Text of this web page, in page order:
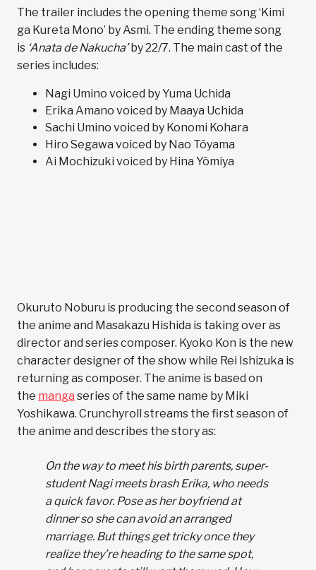
The trailer includes the opening theme song ‘Kimi
ga Kureta Mono’ by Asmi. The ending theme song
is ‘Anata de Nakucha’by 22/7. The main cast of the
series includes:
Nagi Umino voiced by Yuma Uchida
Erika Amano voiced by Maaya Uchida
Sachi Umino voiced by Konomi Kohara
Hiro Segawa voiced by Nao Tōyama
Ai Mochizuki voiced by Hina Yōmiya
Okuruto Noburu is producing the second season of
the anime and Masakazu Hishida is taking over as
director and series composer. Kyoko Kon is the new
character designer of the show while Rei Ishizuka is
returning as composer. The anime is based on
the manga series of the same name by Miki
Yoshikawa. Crunchyroll streams the first season of
the anime and describes the story as:
On the way to meet his birth parents, super-
student Nagi meets brash Erika, who needs
a quick favor. Pose as her boyfriend at
dinner so she can avoid an arranged
marriage. But things get tricky once they
realize they’re heading to the same spot,